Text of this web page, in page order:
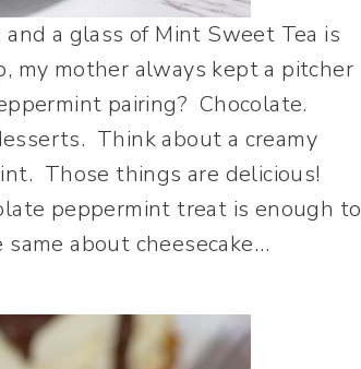
a glass of Mint Sweet Tea is
my mother always kept a pitcher
pairing? Chocolate.
Think about a creamy
Those things are delicious!
peppermint treat is enough to
about cheesecake…